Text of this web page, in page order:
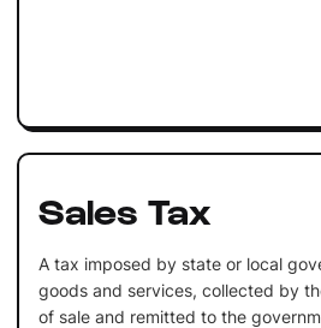
Sales Tax
A tax imposed by state or local
goods and services, collected by
of sale and remitted to the